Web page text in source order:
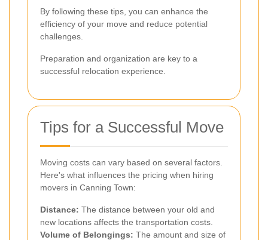
By following these tips, you can enhance the
efficiency of your move and reduce potential
challenges.
Preparation and organization are key to a
successful relocation experience.
Tips for a Successful Move
Moving costs can vary based on several factors.
Here's what influences the pricing when hiring
movers in Canning Town:
Distance: The distance between your old and
new locations affects the transportation costs.
Volume of Belongings: The amount and size of